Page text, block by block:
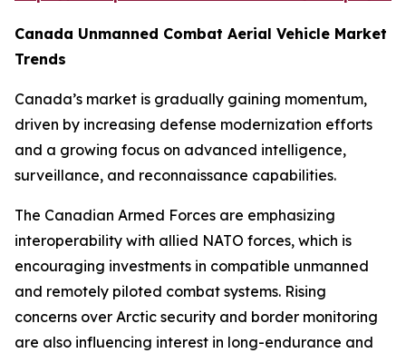
Canada Unmanned Combat Aerial Vehicle Market
Trends
Canada’s market is gradually gaining momentum,
driven by increasing defense modernization efforts
and a growing focus on advanced intelligence,
surveillance, and reconnaissance capabilities.
The Canadian Armed Forces are emphasizing
interoperability with allied NATO forces, which is
encouraging investments in compatible unmanned
and remotely piloted combat systems. Rising
concerns over Arctic security and border monitoring
are also influencing interest in long-endurance and